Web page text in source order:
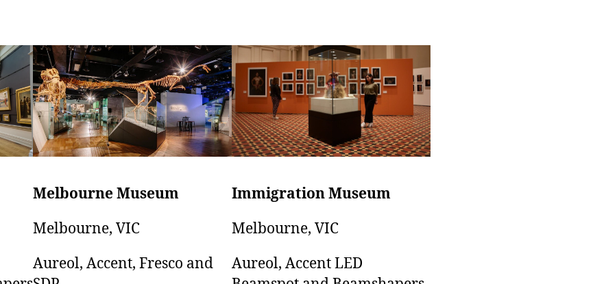
Melbourne Museum
Melbourne, VIC
Aureol, Accent, Fresco and
Immigration Museum
Melbourne, VIC
Aureol, Accent LED